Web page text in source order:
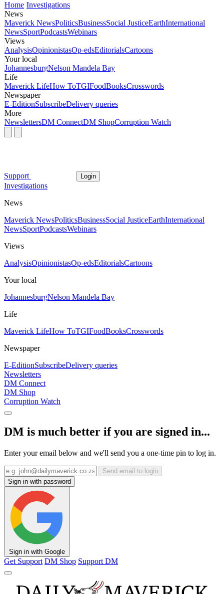
Home Investigations
News
Maverick NewsPoliticsBusinessSocial JusticeEarthInternational
NewsSportPodcastsWebinars
Views
AnalysisOpinionistasOp-edsEditorialsCartoons
Your local
JohannesburgNelson Mandela Bay
Life
Maverick LifeHow ToTGIFoodBooksCrosswords
Newspaper
E-EditionSubscribeDelivery queries
More
NewslettersDM ConnectDM ShopCorruption Watch
Support Login
Investigations
News
Maverick NewsPoliticsBusinessSocial JusticeEarthInternational
NewsSportPodcastsWebinars
Views
AnalysisOpinionistasOp-edsEditorialsCartoons
Your local
JohannesburgNelson Mandela Bay
Life
Maverick LifeHow ToTGIFoodBooksCrosswords
Newspaper
E-EditionSubscribeDelivery queries
Newsletters
DM Connect
DM Shop
Corruption Watch
DM is much better if you are signed in...
Enter your email below and we'll send you a one-time pin to log in.
Send email to login
Sign in with password
Sign in with Google
Get Support DM Shop Support DM